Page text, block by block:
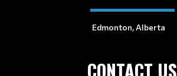
Edmonton, Alberta
CONTACT US